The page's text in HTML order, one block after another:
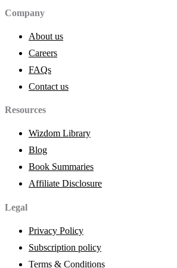
Company
About us
Careers
FAQs
Contact us
Resources
Wizdom Library
Blog
Book Summaries
Affiliate Disclosure
Legal
Privacy Policy
Subscription policy
Terms & Conditions